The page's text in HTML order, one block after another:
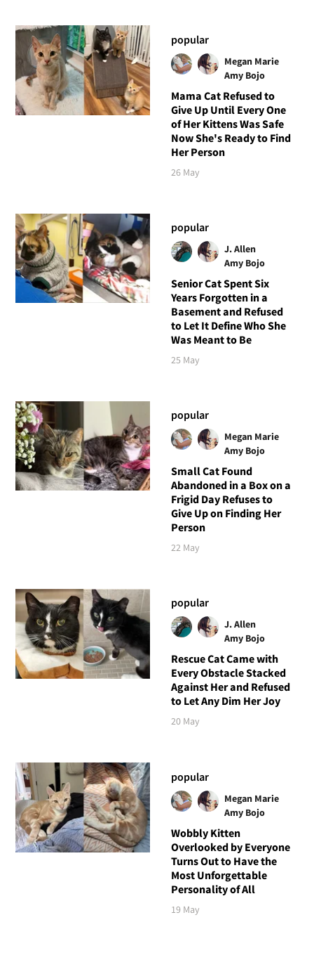
popular
Megan Marie
Amy Bojo
Mama Cat Refused to
Give Up Until Every One
of Her Kittens Was Safe
Now She's Ready to Find
Her Person
26 May
popular
J. Allen
Amy Bojo
Senior Cat Spent Six
Years Forgotten in a
Basement and Refused
to Let It Define Who She
Was Meant to Be
25 May
popular
Megan Marie
Amy Bojo
Small Cat Found
Abandoned in a Box on a
Frigid Day Refuses to
Give Up on Finding Her
Person
22 May
popular
J. Allen
Amy Bojo
Rescue Cat Came with
Every Obstacle Stacked
Against Her and Refused
to Let Any Dim Her Joy
20 May
popular
Megan Marie
Amy Bojo
Wobbly Kitten
Overlooked by Everyone
Turns Out to Have the
Most Unforgettable
Personality of All
19 May